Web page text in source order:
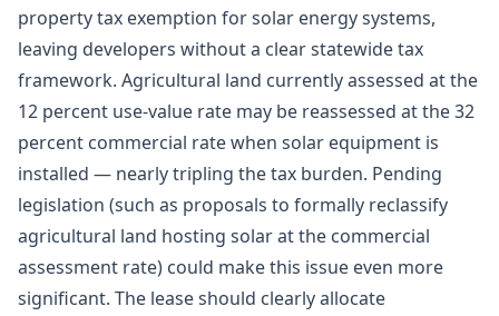
property tax exemption for solar energy systems,
leaving developers without a clear statewide tax
framework. Agricultural land currently assessed at the
12 percent use-value rate may be reassessed at the 32
percent commercial rate when solar equipment is
installed — nearly tripling the tax burden. Pending
legislation (such as proposals to formally reclassify
agricultural land hosting solar at the commercial
assessment rate) could make this issue even more
significant. The lease should clearly allocate